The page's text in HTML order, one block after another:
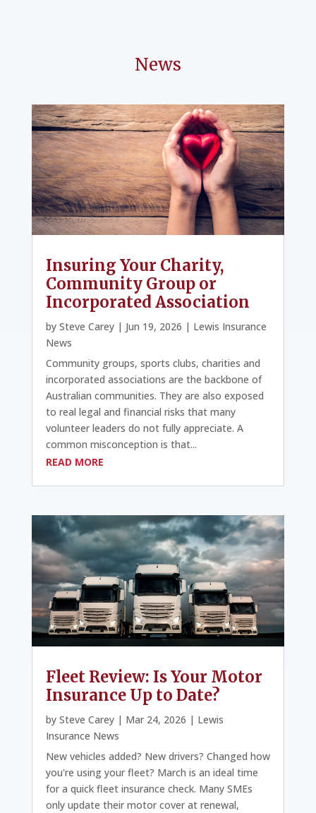
News
Insuring Your Charity,
Community Group or
Incorporated Association
by Steve Carey| Jun 19, 2026 | Lewis Insurance
News
Community groups, sports clubs, charities and
incorporated associations are the backbone of
Australian communities. They are also exposed
to real legal and financial risks that many
volunteer leaders do not fully appreciate. A
common misconception is that...
READ MORE
Fleet Review: Is Your Motor
Insurance Up to Date?
by Steve Carey| Mar 24, 2026 | Lewis
Insurance News
New vehicles added? New drivers? Changed how
you're using your fleet? March is an ideal time
for a quick fleet insurance check. Many SMEs
only update their motor cover at renewal,